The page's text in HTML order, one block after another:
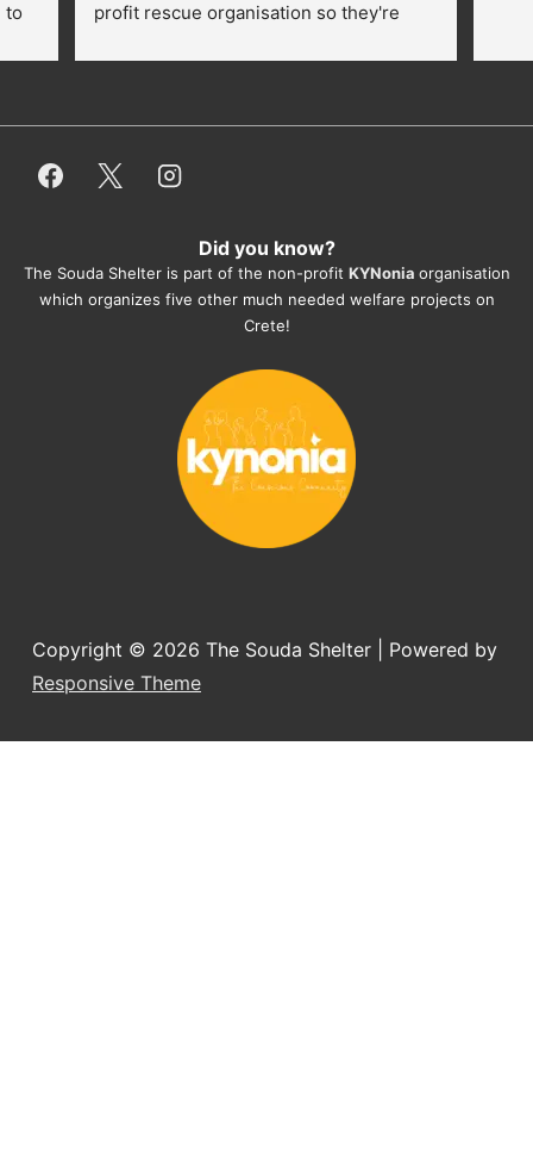
to
profit rescue organisation so they're
employees/volunteers love the dogs
everything for them. Amazing and
They also helped us with all the
documents, check-ups, vaccinations,
organising the flight back home etc.
you want to adopt a dog.
Did you know?
The Souda Shelter is part of the non-profit KYNonia organisation
which organizes five other much needed welfare projects on
Crete!
Copyright © 2026 The Souda Shelter
| Powered by
Responsive Theme